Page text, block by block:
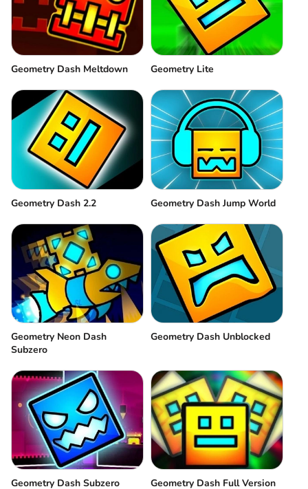
Geometry Dash Meltdown Geometry Lite
Geometry Dash 2.2 Geometry Dash Jump World
Geometry Neon Dash
Subzero
Geometry Dash Unblocked
Geometry Dash Subzero
Geometry Dash Full Version